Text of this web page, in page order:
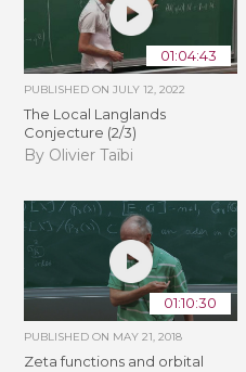
01:04:43
PUBLISHED ONJULY 12, 2022
The Local Langlands
Conjecture (2/3)
By Olivier Taïbi
01:10:30
PUBLISHED ON MAY 21, 2018
Zeta functions and orbital